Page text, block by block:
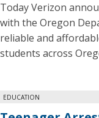
Today Verizon
with the Oregon
reliable and
students across
EDUCATION